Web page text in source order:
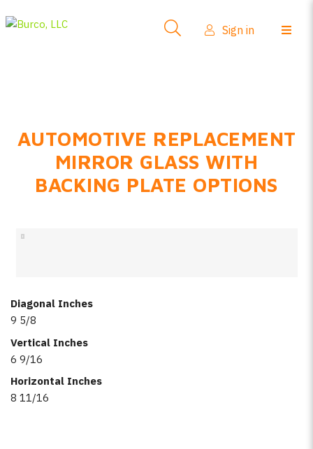
FAQs
Product Info
Sign in
AUTOMOTIVE REPLACEMENT
MIRROR GLASS WITH
BACKING PLATE OPTIONS
Diagonal Inches
9 5/8
Vertical Inches
6 9/16
Horizontal Inches
8 11/16